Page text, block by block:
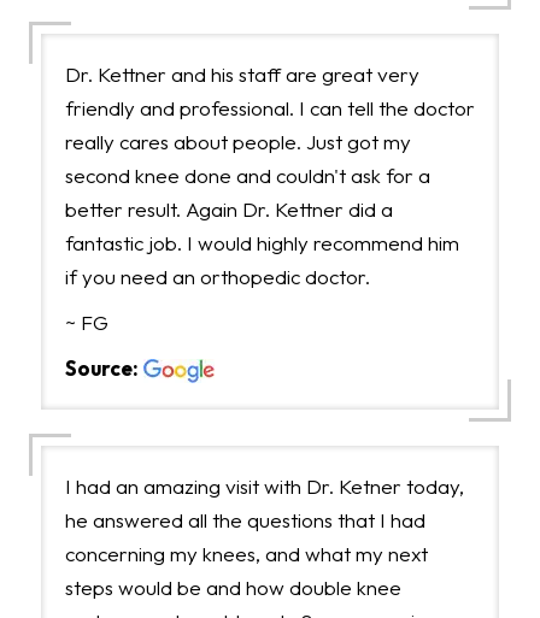
Dr. Kettner and his staff are great very
friendly and professional. I can tell the doctor
really cares about people. Just got my
second knee done and couldn't ask for a
better result. Again Dr. Kettner did a
fantastic job. I would highly recommend him
if you need an orthopedic doctor.
~ FG
Source:
I had an amazing visit with Dr. Ketner today,
he answered all the questions that I had
concerning my knees, and what my next
steps would be and how double knee